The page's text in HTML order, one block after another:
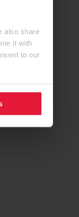
also share
it with
to our